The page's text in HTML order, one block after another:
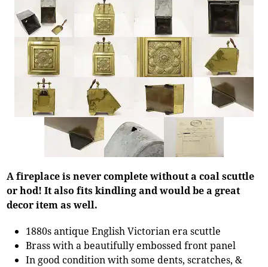
A fireplace is never complete without a coal scuttle
or hod! It also fits kindling and would be a great
decor item as well.
1880s antique English Victorian era scuttle
Brass with a beautifully embossed front panel
In good condition with some dents, scratches, &